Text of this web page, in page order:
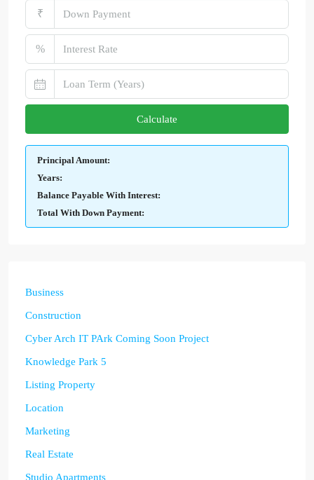
₹
%
Calculate
Principal Amount:
Years:
Balance Payable With Interest:
Total With Down Payment:
Business
Construction
Cyber Arch IT PArk Coming Soon Project
Knowledge Park 5
Listing Property
Location
Marketing
Real Estate
Studio Apartments